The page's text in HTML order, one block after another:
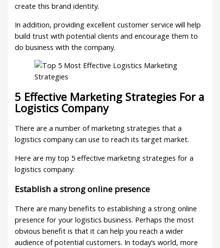
create this brand identity.
In addition, providing excellent customer service will help
build trust with potential clients and encourage them to
do business with the company.
5 Effective Marketing Strategies For a
Logistics Company
There are a number of marketing strategies that a
logistics company can use to reach its target market.
Here are my top 5 effective marketing strategies for a
logistics company:
Establish a strong online presence
There are many benefits to establishing a strong online
presence for your logistics business. Perhaps the most
obvious benefit is that it can help you reach a wider
audience of potential customers. In today’s world, more